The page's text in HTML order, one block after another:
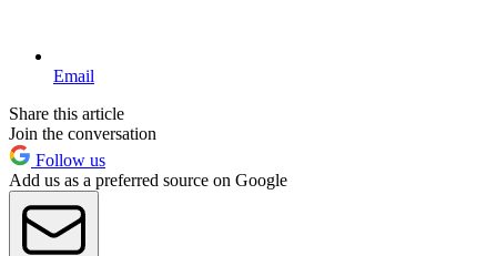
Email
Share this article
Join the conversation
Follow us
Add us as a preferred source on Google